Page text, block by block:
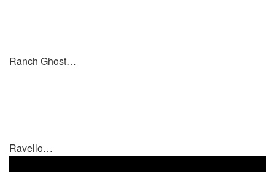
Ranch Ghost…
Ravello…